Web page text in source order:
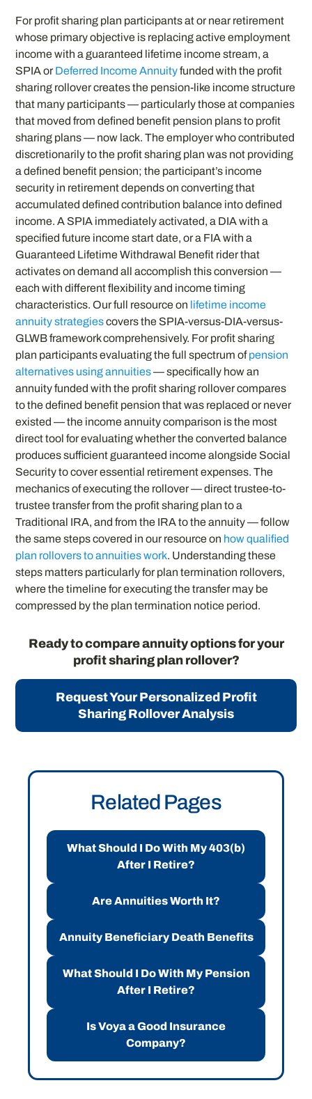
For profit sharing plan participants at or near retirement
whose primary objective is replacing active employment
income with a guaranteed lifetime income stream, a
SPIA or Deferred Income Annuityfunded with the profit
sharing rollover creates the pension-like income structure
that many participants — particularly those at companies
that moved from defined benefit pension plans to profit
sharing plans — now lack. The employer who contributed
discretionarily to the profit sharing plan was not providing
a defined benefit pension; the participant’s income
security in retirement depends on converting that
accumulated defined contribution balance into defined
income. A SPIA immediately activated, a DIA with a
specified future income start date, or a FIA with a
Guaranteed Lifetime Withdrawal Benefit rider that
activates on demand all accomplish this conversion —
each with different flexibility and income timing
characteristics. Our full resource on lifetime income
annuity strategiescovers the SPIA-versus-DIA-versus-
GLWB framework comprehensively. For profit sharing
plan participants evaluating the full spectrum ofpension
alternatives using annuities— specifically how an
annuity funded with the profit sharing rollover compares
to the defined benefit pension that was replaced or never
existed — the income annuity comparison is the most
direct tool for evaluating whether the converted balance
produces sufficient guaranteed income alongside Social
Security to cover essential retirement expenses. The
mechanics of executing the rollover — direct trustee-to-
trustee transfer from the profit sharing plan to a
Traditional IRA, and from the IRA to the annuity — follow
the same steps covered in our resource on how qualified
plan rollovers to annuities work. Understanding these
steps matters particularly for plan termination rollovers,
where the timeline for executing the transfer may be
compressed by the plan termination notice period.
Ready to compare annuity options for your
profit sharing plan rollover?
Request Your Personalized Profit
Sharing Rollover Analysis
Related Pages
What Should I Do With My 403(b)
After I Retire?
Are Annuities Worth It?
Annuity Beneficiary Death Benefits
What Should I Do With My Pension
After I Retire?
Is Voya a Good Insurance
Company?